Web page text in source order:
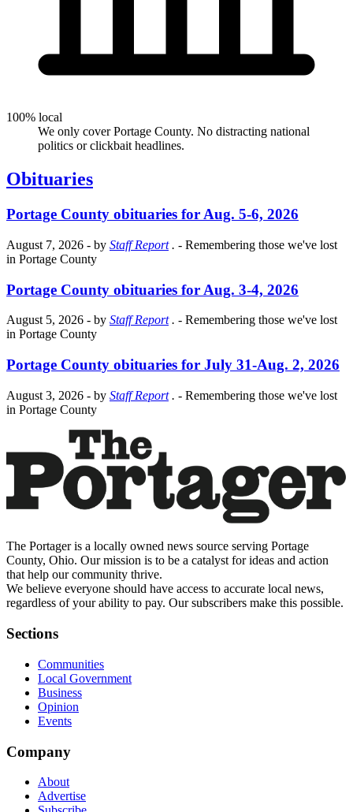
100% local
We only cover Portage County. No distracting national
politics or clickbait headlines.
Obituaries
Portage County obituaries for Aug. 5-6, 2026
August 7, 2026 - by Staff Report. - Remembering those we've lost
in Portage County
Portage County obituaries for Aug. 3-4, 2026
August 5, 2026 - by Staff Report. - Remembering those we've lost
in Portage County
Portage County obituaries for July 31-Aug. 2, 2026
August 3, 2026 - by Staff Report. - Remembering those we've lost
in Portage County
The Portager is a locally owned news source serving Portage
County, Ohio. Our mission is to be a catalyst for ideas and action
that help our community thrive.
We believe everyone should have access to accurate local news,
regardless of your ability to pay. Our subscribers make this possible.
Sections
Communities
Local Government
Business
Opinion
Events
Company
About
Advertise